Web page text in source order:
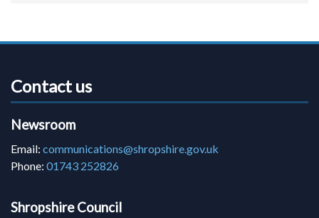
Contact us
Newsroom
Email: communications@shropshire.gov.uk
Phone: 01743 252826
Shropshire Council